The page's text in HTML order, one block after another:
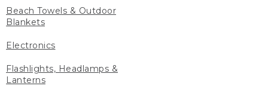
Beach Towels & Outdoor
Blankets
Electronics
Flashlights, Headlamps &
Lanterns